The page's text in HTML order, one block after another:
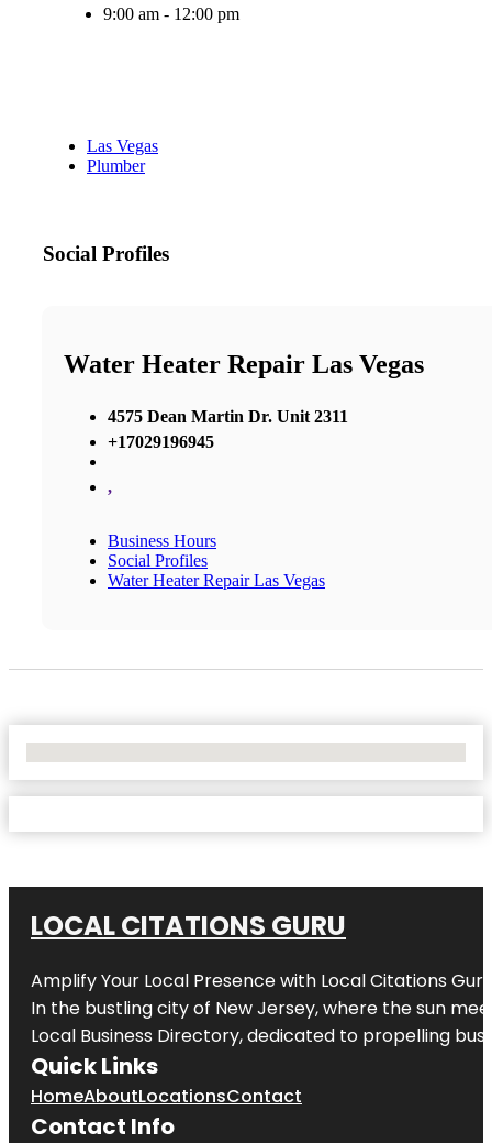
9:00 am - 12:00 pm
Las Vegas
Plumber
Social Profiles
Water Heater Repair Las Vegas
4575 Dean Martin Dr. Unit 2311
+17029196945
,
Business Hours
Social Profiles
Water Heater Repair Las Vegas
LOCAL CITATIONS GURU
Amplify Your Local Presence with Local Citations Guru
In the bustling city of New Jersey, where the sun
Local Business Directory, dedicated to propelling
Quick Links
HomeAboutLocationsContact
Contact Info